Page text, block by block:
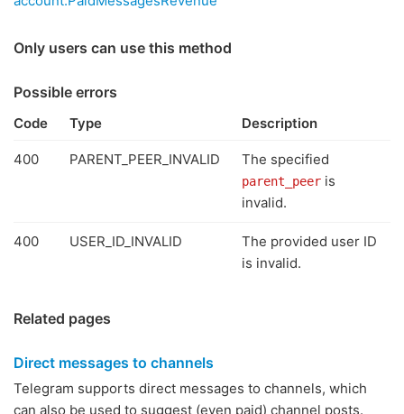
Only users can use this method
Possible errors
Code Type Description
400 PARENT_PEER_INVALID The specified
parent_peer is
invalid.
400 USER_ID_INVALID
The provided user ID
is invalid.
Related pages
Direct messages to channels
Telegram supports direct messages to channels, which
can also be used to suggest (even paid) channel posts.